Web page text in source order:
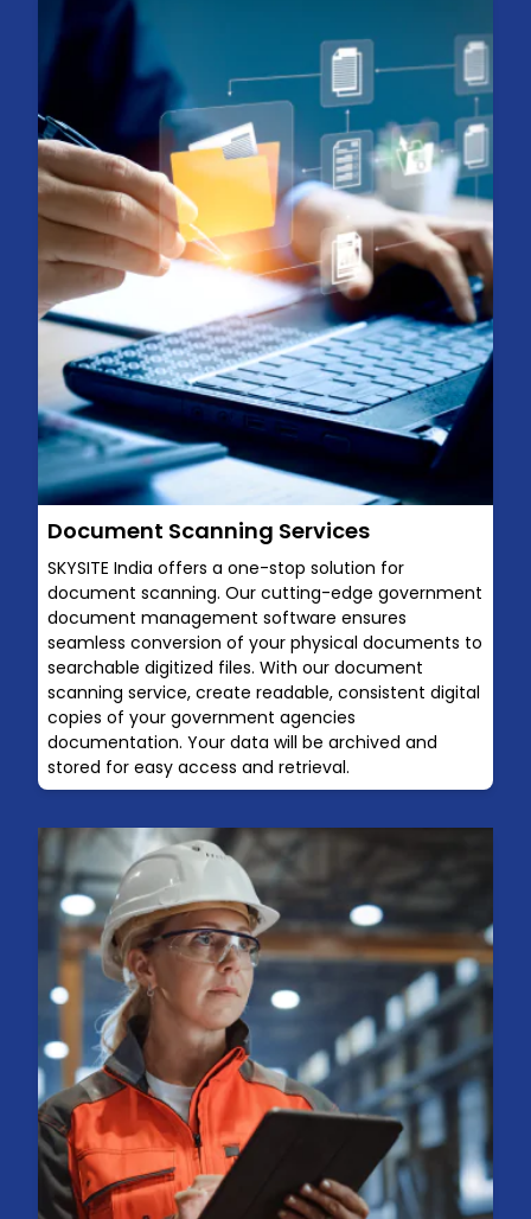
Document Scanning Services
SKYSITE India offers a one-stop solution for
document scanning. Our cutting-edge government
document management software ensures
seamless conversion of your physical documents to
searchable digitized files. With our document
scanning service, create readable, consistent digital
copies of your government agencies
documentation. Your data will be archived and
stored for easy access and retrieval.